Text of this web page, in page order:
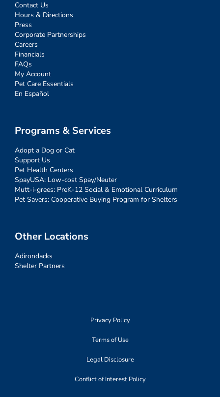
Contact Us
Hours & Directions
Press
Corporate Partnerships
Careers
Financials
FAQs
My Account
Pet Care Essentials
En Español
Programs & Services
Adopt a Dog or Cat
Support Us
Pet Health Centers
SpayUSA: Low-cost Spay/Neuter
Mutt-i-grees: PreK-12 Social & Emotional Curriculum
Pet Savers: Cooperative Buying Program for Shelters
Other Locations
Adirondacks
Shelter Partners
Privacy Policy
Terms of Use
Legal Disclosure
Conflict of Interest Policy